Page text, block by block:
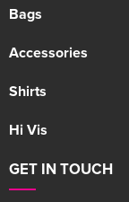
Bags
Accessories
Shirts
Hi Vis
GET IN TOUCH